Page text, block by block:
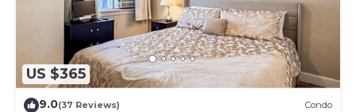
US $365
9.0(37 Reviews) Condo